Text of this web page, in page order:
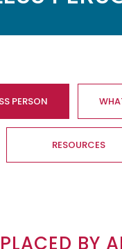
PERSON
RESOURCES
BY